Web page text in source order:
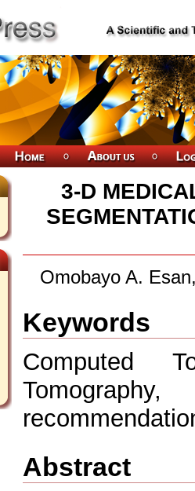
3-D
Omobayo A.
Keywords
Computed
Abstract